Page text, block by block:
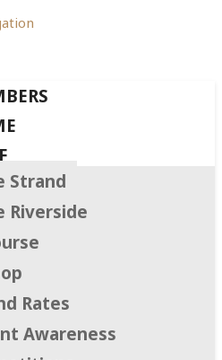
Strand
Riverside
Rates
Awareness